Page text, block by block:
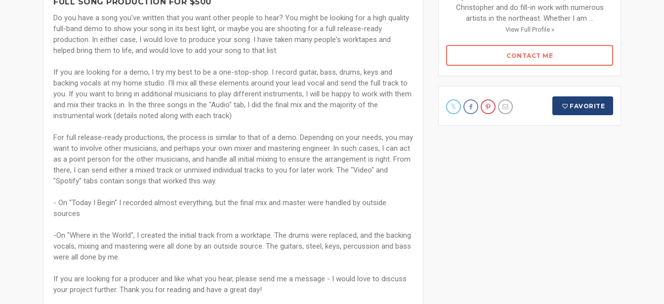
Do you have a song you've written that you want other people to hear? You might be looking for a high quality
full-band demo to show your song in its best light, or maybe you are shooting for a full release-ready
production. In either case, I would love to produce your song. I have taken many people's worktapes and
helped bring them to life, and would love to add your song to that list.
If you are looking for a demo, I try my best to be a one-stop-shop. I record guitar, bass, drums, keys and
backing vocals at my home studio. I'll mix all these elements around your lead vocal and send the full track to
you. If you want to bring in additional musicians to play different instruments, I will be happy to work with them
and mix their tracks in. In the three songs in the "Audio" tab, I did the final mix and the majority of the
instrumental work (details noted along with each track)
For full release-ready productions, the process is similar to that of a demo. Depending on your needs, you may
want to involve other musicians, and perhaps your own mixer and mastering engineer. In such cases, I can act
as a point person for the other musicians, and handle all initial mixing to ensure the arrangement is right. From
there, I can send either a mixed track or unmixed individual tracks to you for later work. The "Video" and
"Spotify" tabs contain songs that worked this way.
- On "Today I Begin" I recorded almost everything, but the final mix and master were handled by outside
sources
-On "Where in the World", I created the initial track from a worktape. The drums were replaced, and the backing
vocals, mixing and mastering were all done by an outside source. The guitars, steel, keys, percussion and bass
were all done by me.
If you are looking for a producer and like what you hear, please send me a message - I would love to discuss
your project further. Thank you for reading and have a great day!
Christopher and do fill-in work with numerous
artists in the northeast. Whether I am ...
View Full Profile »
CONTACT ME
FAVORITE